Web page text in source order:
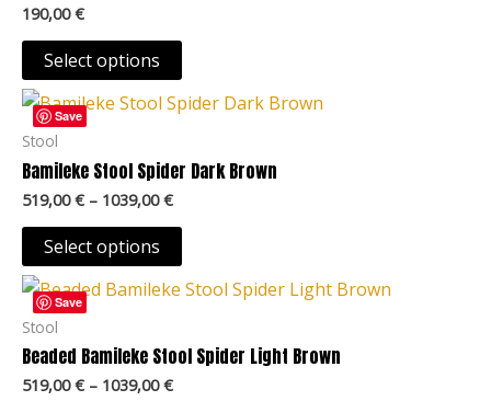
190,00€
Select options
options
may
be
chosen
on
the
product
page
Save
Stool
Bamileke Stool Spider Dark Brown
519,00€ – 1039,00€
Price
range:
1039,00 €
Select options
This
product
has
variants.
The
options
may
be
chosen
on
Save
Stool
Beaded Bamileke Stool Spider Light Brown
519,00€ – 1039,00€
Price
range:
through
1039,00 €
This
product
has
multiple